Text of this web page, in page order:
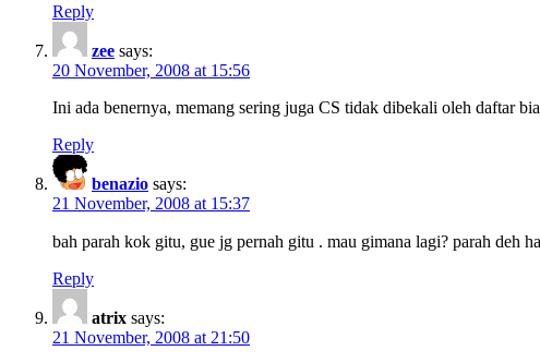
Reply
zee says:
20 November, 2008 at 15:56
Ini ada benernya, memang sering juga CS tidak dibekali oleh daftar
Reply
benazio says:
21 November, 2008 at 15:37
bah parah kok gitu, gue jg pernah gitu . mau gimana lagi? parah deh
Reply
atrix says:
21 November, 2008 at 21:50